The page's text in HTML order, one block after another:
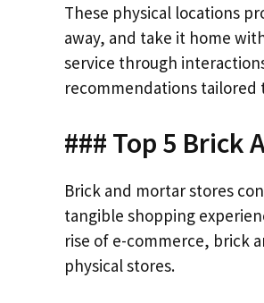
These physical locations
away, and take it home
service through
recommendations
### Top 5 Brick
Brick and mortar stores
tangible shopping
rise of e-commerce, brick
physical stores.